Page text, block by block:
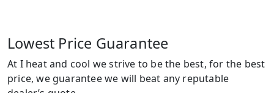
Lowest Price Guarantee
At I heat and cool we strive to be the best, for the best
price, we guarantee we will beat any reputable